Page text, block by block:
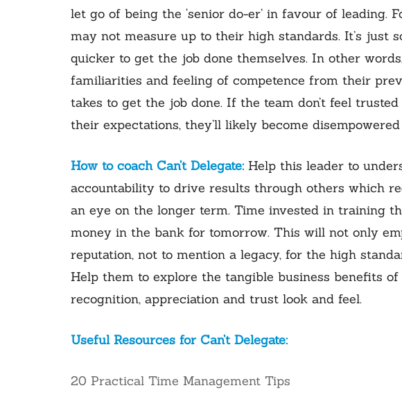
let go of being the ‘senior do-er’ in favour of leading.
may not measure up to their high standards. It’s just
quicker to get the job done themselves. In other
familiarities and feeling of competence from their
takes to get the job done. If the team don’t feel
their expectations, they’ll likely become
How to coach Can’t Delegate: Help this leader to
accountability to drive results through others which
an eye on the longer term. Time invested in training
money in the bank for tomorrow. This will not only
reputation, not to mention a legacy, for the high
Help them to explore the tangible business benefits
recognition, appreciation and trust look and feel.
Useful Resources for Can’t Delegate:
20 Practical Time Management Tips